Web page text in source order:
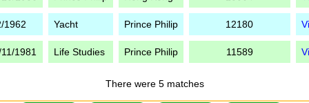
1962 Yacht Prince Philip 12180
1981 Life Studies Prince Philip 11589
There were 5 matches